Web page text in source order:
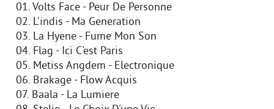
01. Volts Face - Peur De Personne
02. L'indis - Ma Generation
03. La Hyene - Fume Mon Son
04. Flag - Ici C'est Paris
05. Metiss Angdem - Electronique
06. Brakage - Flow Acquis
07. Baala - La Lumiere